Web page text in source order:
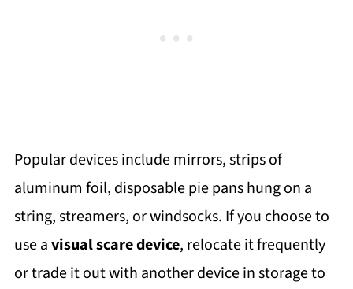
Popular devices include mirrors, strips of
aluminum foil, disposable pie pans hung on a
string, streamers, or windsocks. If you choose to
use avisual scare device, relocate it frequently
or trade it out with another device in storage to